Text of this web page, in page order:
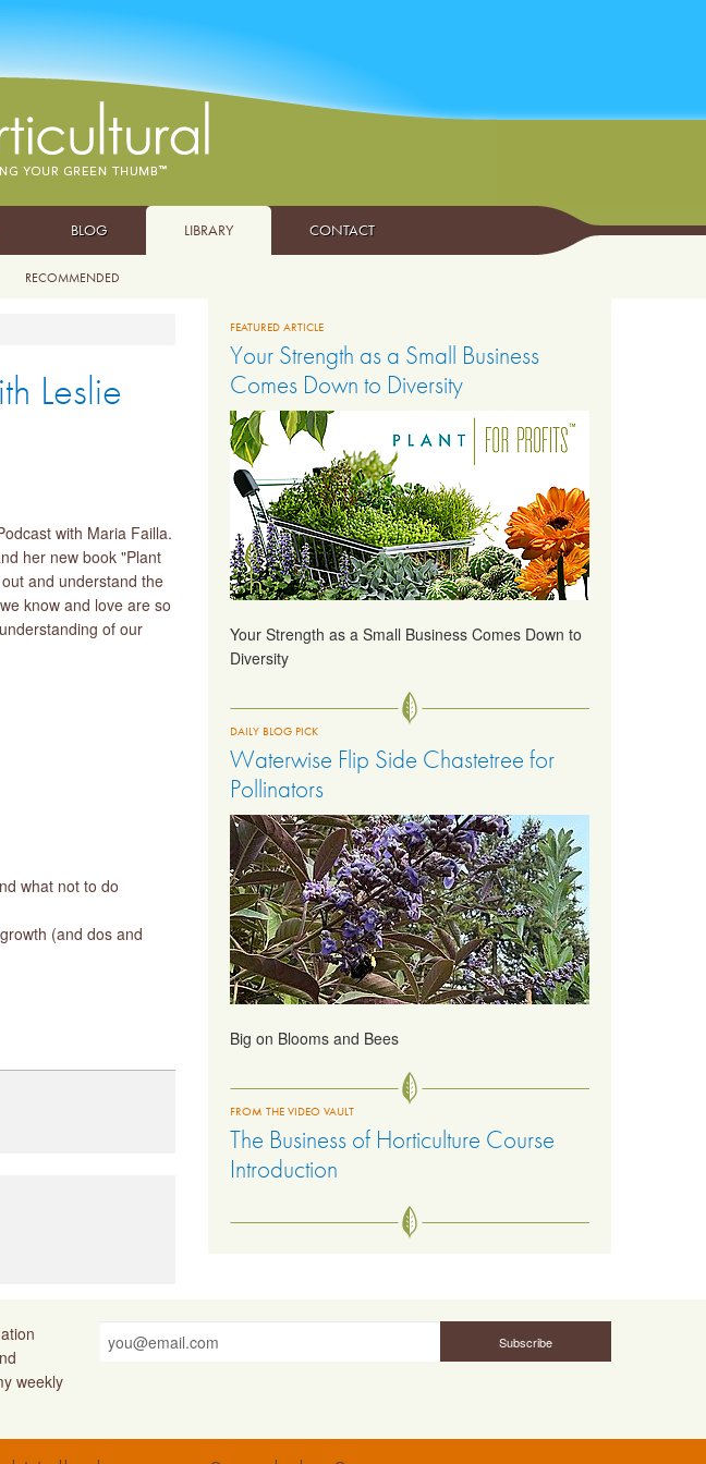
BLOG LIBRARY CONTACT
RECOMMENDED
Leslie
with Maria Failla.
her new book "Plant
and understand the
know and love are so
of our
what not to do
(and dos and
FEATURED ARTICLE
Your Strength as a Small Business
Comes Down to Diversity
Your Strength as a Small Business Comes Down to
Diversity
DAILY BLOG PICK
Waterwise Flip Side Chastetree for
Pollinators
Big on Blooms and Bees
FROM THE VIDEO VAULT
The Business of Horticulture Course
Introduction
weekly